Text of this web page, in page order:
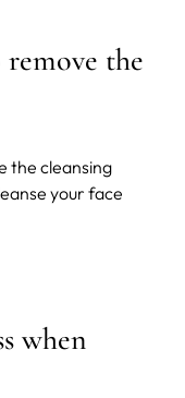
remove the
the cleansing
your face
when